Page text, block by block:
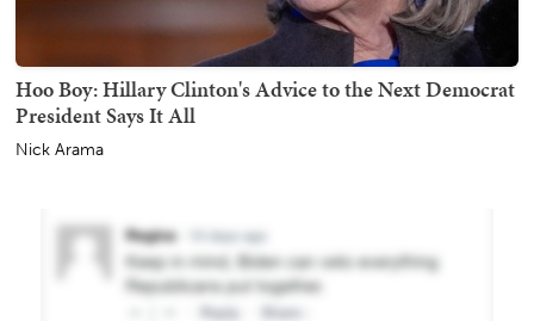
Hoo Boy: Hillary Clinton's Advice to the Next Democrat
President Says It All
Nick Arama